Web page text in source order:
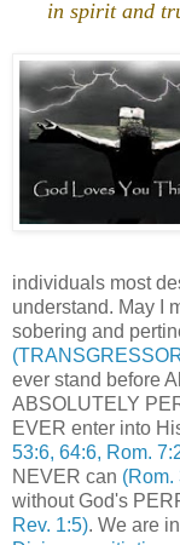
in spirit and
individuals most
understand. May I
sobering and
ever stand before
ABSOLUTELY
EVER enter into
53:6, 64:6, Rom.
NEVER can (Rom.
without God's
Rev. 1:5). We are